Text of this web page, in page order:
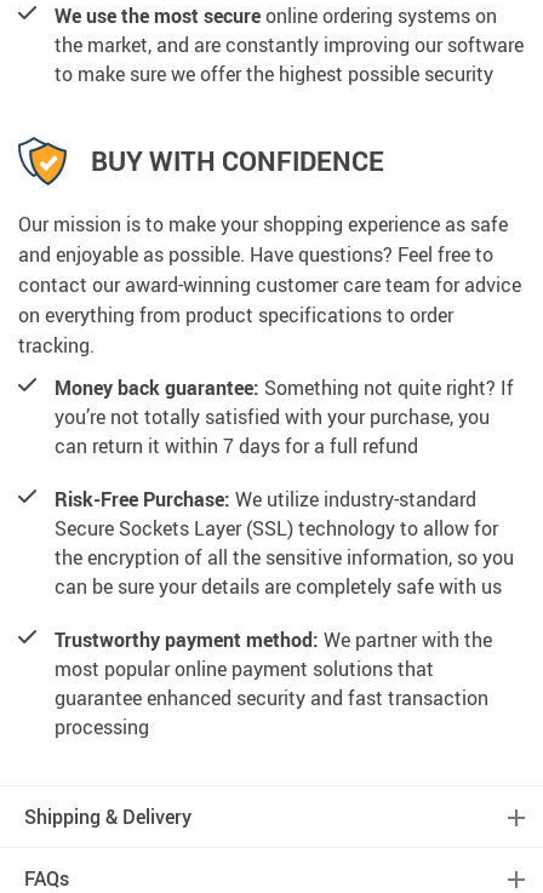
We use the most secureonline ordering systems on
the market, and are constantly improving our software
to make sure we offer the highest possible security
BUY WITH CONFIDENCE
Our mission is to make your shopping experience as safe
and enjoyable as possible. Have questions? Feel free to
contact our award-winning customer care team for advice
on everything from product specifications to order
tracking.
Money back guarantee: Something not quite right? If
you’re not totally satisfied with your purchase, you
can return it within 7 days for a full refund
Risk-Free Purchase: We utilize industry-standard
Secure Sockets Layer (SSL) technology to allow for
the encryption of all the sensitive information, so you
can be sure your details are completely safe with us
Trustworthy payment method: We partner with the
most popular online payment solutions that
guarantee enhanced security and fast transaction
processing
Shipping & Delivery
FAQs